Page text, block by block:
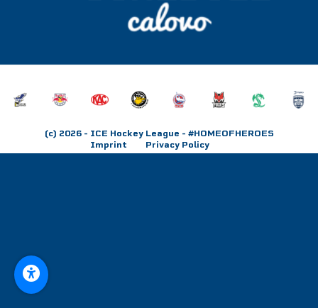
(c) 2026- ICE Hockey League - #HOMEOFHEROES
Imprint
Privacy Policy